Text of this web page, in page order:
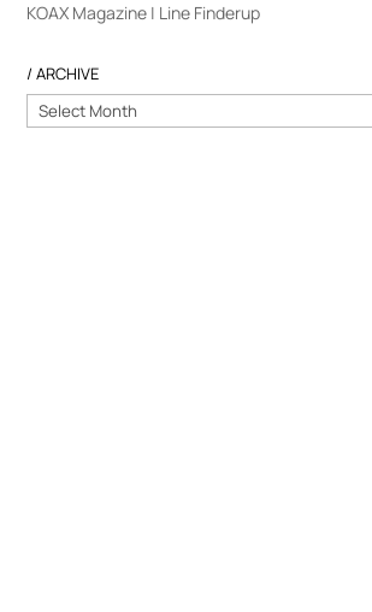
KOAX Magazine | Line Finderup
/ ARCHIVE